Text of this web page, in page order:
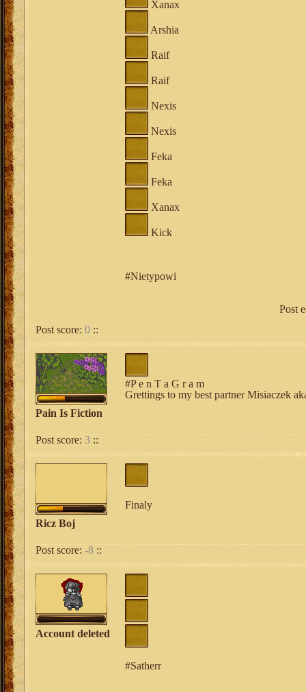
Xanax
Arshia
Raif
Raif
Nexis
Nexis
Feka
Feka
Xanax
Kick
#Nietypowi
Post
Post score: 0 ::
Pain Is Fiction
#P e n T a G r a m
Grettings to my best partner Misiaczek
Post score: 3 ::
Ricz Boj
Finaly
Post score: -8 ::
Account deleted
#Satherr